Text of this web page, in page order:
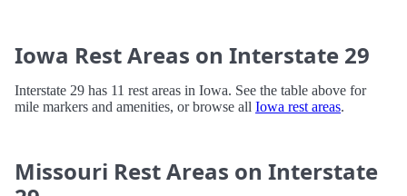
Iowa Rest Areas on Interstate 29
Interstate 29 has 11 rest areas in Iowa. See the table above for
mile markers and amenities, or browse all Iowa rest areas.
Missouri Rest Areas on Interstate